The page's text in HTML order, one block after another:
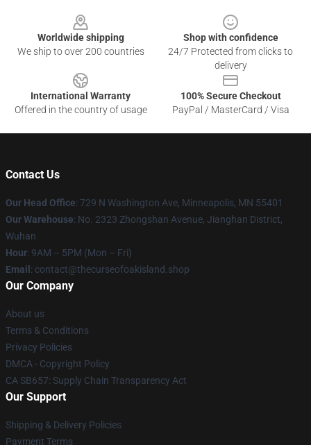
Worldwide shipping
We ship to over 200 countries
Shop with confidence
24/7 Protected from clicks to
delivery
International Warranty
Offered in the country of usage
100% Secure Checkout
PayPal / MasterCard / Visa
Contact Us
Our Head Office: 729 N Washington Ave, Minneapolis, MN 55401
Our Warehouse: No. 2323 Zhongshan Avenue, Jianghan District,
Wuhan
Hour: 9AM – 5PM (Mon – Fri)
Email : contact@thecurseofoakisland.shop
Our Company
About us
Terms & Conditions
Privacy Policies
DMCA - Copyright Policy
CA SB657: Supply Chain Transparency Act
Our Support
Shipping & Delivery Policies
Payment Terms